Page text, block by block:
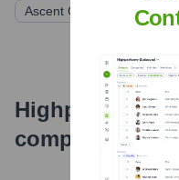
Ascent Capital Minds
company